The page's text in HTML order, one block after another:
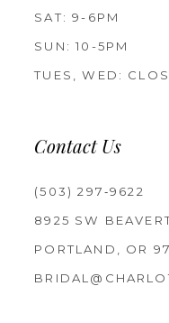
SAT: 9-6PM
SUN: 10-5PM
TUES, WED:
Contact Us
(503) 297‑9622
8925 SW
PORTLAND, OR